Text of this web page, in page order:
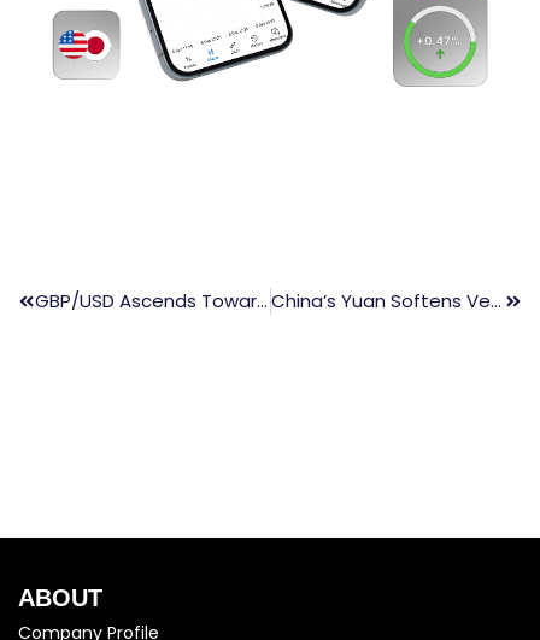
GBP/USD Ascends Towards 1.2700 Prior To US Nonfarm Payrolls Announcement China’s Yuan Softens Versus Dollar Amid Growing Yield Gap
ABOUT
Company Profile